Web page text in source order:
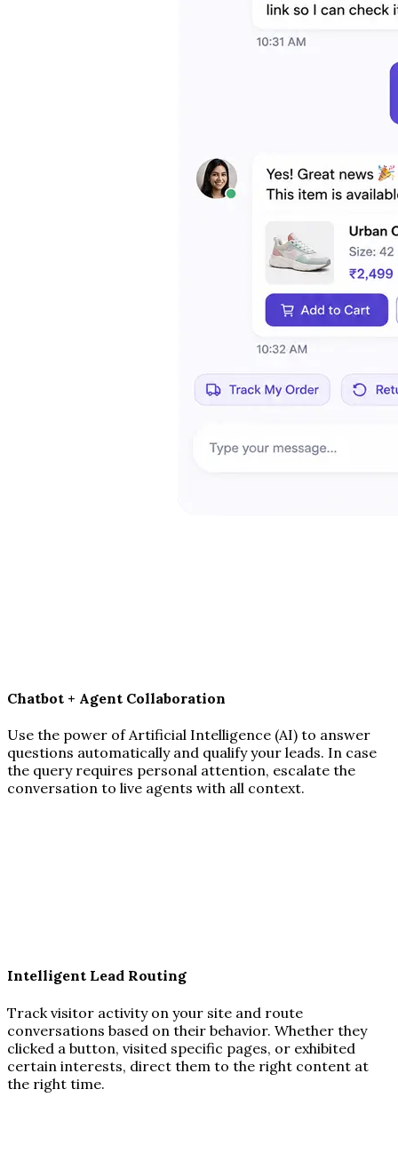
Chatbot + Agent Collaboration
Use the power of Artificial Intelligence (AI) to answer
questions automatically and qualify your leads. In case
the query requires personal attention, escalate the
conversation to live agents with all context.
Intelligent Lead Routing
Track visitor activity on your site and route
conversations based on their behavior. Whether they
clicked a button, visited specific pages, or exhibited
certain interests, direct them to the right content at
the right time.